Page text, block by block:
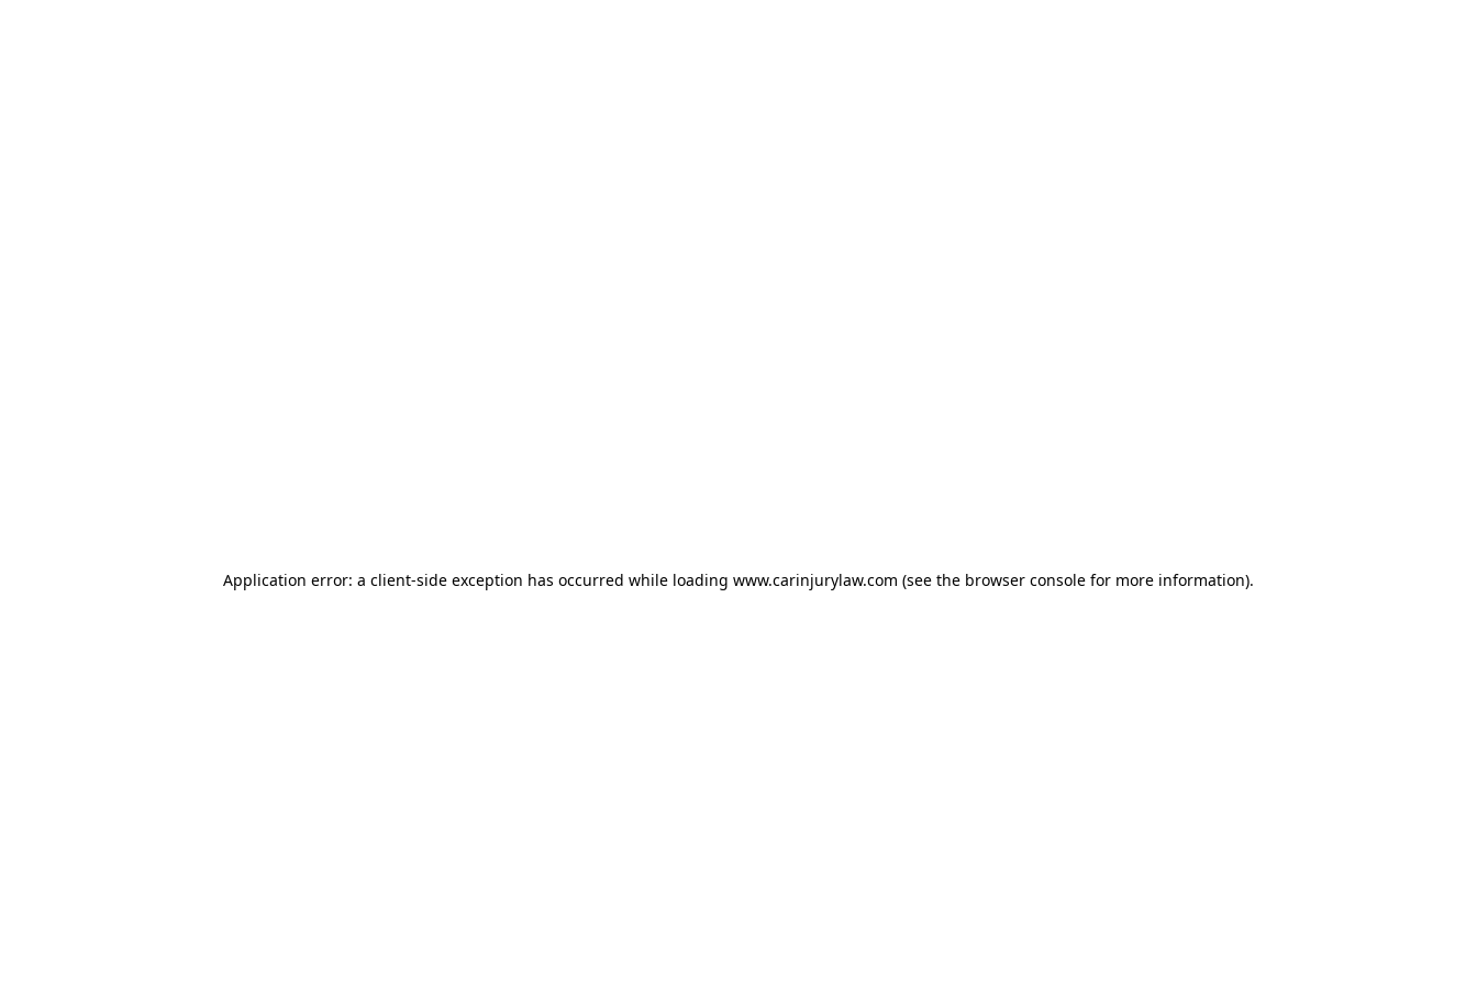
Application error: a client-side exception has occurred while loading www.carinjurylaw.com (see the browser console for more information).